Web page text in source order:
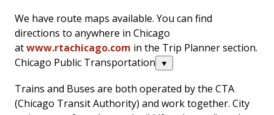
We have route maps available. You can find
directions to anywhere in Chicago
atwww.rtachicago.com in the Trip Planner section.
Chicago Public Transportation
▼
Trains and Buses are both operated by the CTA
(Chicago Transit Authority) and work together. City